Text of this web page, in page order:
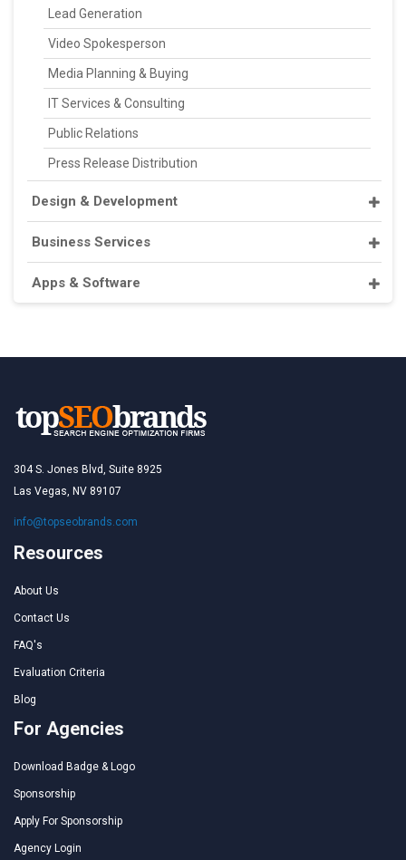
Lead Generation
Video Spokesperson
Media Planning & Buying
IT Services & Consulting
Public Relations
Press Release Distribution
Design & Development
Business Services
Apps & Software
304 S. Jones Blvd, Suite 8925
Las Vegas, NV 89107
info@topseobrands.com
Resources
About Us
Contact Us
FAQ's
Evaluation Criteria
Blog
For Agencies
Download Badge & Logo
Sponsorship
Apply For Sponsorship
Agency Login